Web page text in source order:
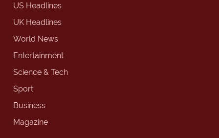
US Headlines
UK Headlines
World News
Entertainment
Science & Tech
Sport
Business
Magazine